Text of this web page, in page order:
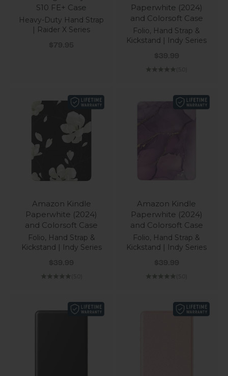
S10 FE+ Case
Heavy-Duty Hand Strap
| Raider X Series
Sale price
$79.95
Paperwhite (2024)
and Colorsoft Case
Folio, Hand Strap &
Kickstand | Indy Series
Sale price
$39.99
Amazon Kindle
Paperwhite (2024)
and Colorsoft Case
Folio, Hand Strap &
Kickstand | Indy Series
Sale price
$39.99
Amazon Kindle
Paperwhite (2024)
and Colorsoft Case
Folio, Hand Strap &
Kickstand | Indy Series
Sale price
$39.99